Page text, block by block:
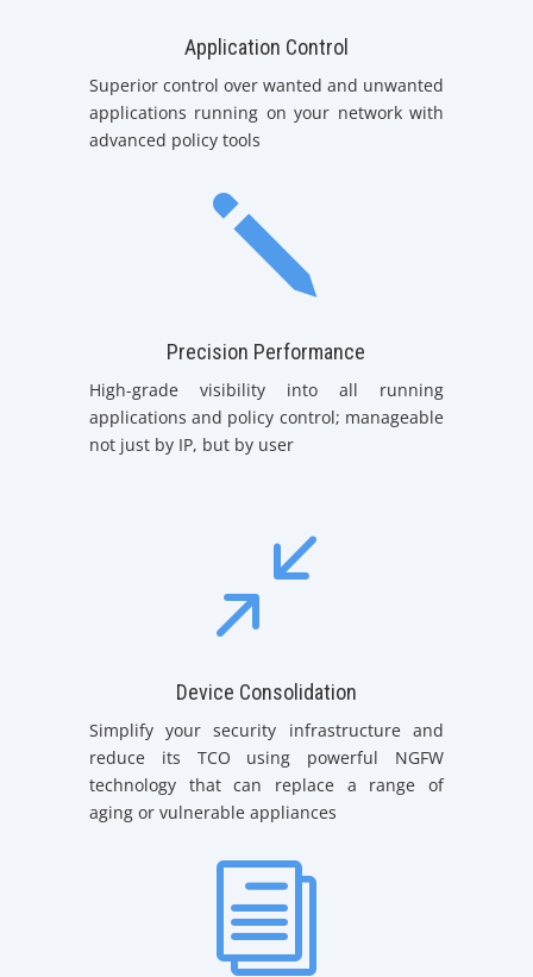
Application Control
Superior control over wanted and unwanted
applications running on your network with
advanced policy tools
j
Precision Performance
High-grade visibility into all running
applications and policy control; manageable
not just by IP, but by user
/
Device Consolidation
Simplify your security infrastructure and
reduce its TCO using powerful NGFW
technology that can replace a range of
aging or vulnerable appliances
i